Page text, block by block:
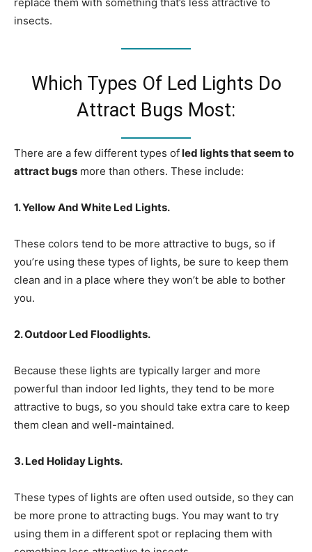
replace them with something that’s less attractive to
insects.
Which Types Of Led Lights Do
Attract Bugs Most:
There are a few different types ofled lights that seem to
attract bugs more than others. These include:
1. Yellow And White Led Lights.
These colors tend to be more attractive to bugs, so if
you’re using these types of lights, be sure to keep them
clean and in a place where they won’t be able to bother
you.
2. Outdoor Led Floodlights.
Because these lights are typically larger and more
powerful than indoor led lights, they tend to be more
attractive to bugs, so you should take extra care to keep
them clean and well-maintained.
3. Led Holiday Lights.
These types of lights are often used outside, so they can
be more prone to attracting bugs. You may want to try
using them in a different spot or replacing them with